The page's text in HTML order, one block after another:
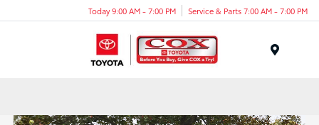
Today 9:00 AM - 7:00 PM Service & Parts 7:00 AM - 7:00 PM